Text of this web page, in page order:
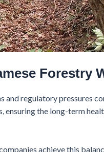
Forestry
and regulatory pressures
the long-term
achieve this